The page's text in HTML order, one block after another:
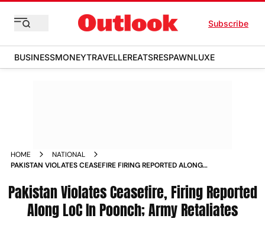
Subscribe
BUSINESSMONEYTRAVELLEREATSRESPAWNLUXE
HOME
NATIONAL
PAKISTAN VIOLATES CEASEFIRE FIRING REPORTED ALONG
Pakistan Violates Ceasefire, Firing Reported
Along LoC In Poonch; Army Retaliates